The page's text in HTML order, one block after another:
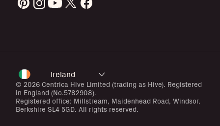
© 2026 Centrica Hive Limited (trading as Hive). Registered
in England (No.5782908).
Registered office: Millstream, Maidenhead Road, Windsor,
Berkshire SL4 5GD. All rights reserved.
Ireland